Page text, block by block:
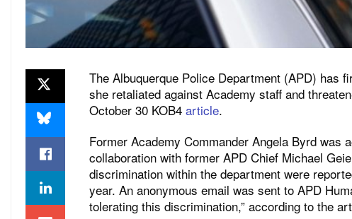
The Albuquerque Police Department (APD) has
she retaliated against Academy staff and
October 30 KOB4 article.
Former Academy Commander Angela Byrd
collaboration with former APD Chief Michael
discrimination within the department were
year. An anonymous email was sent to APD
tolerating this discrimination,” according to the